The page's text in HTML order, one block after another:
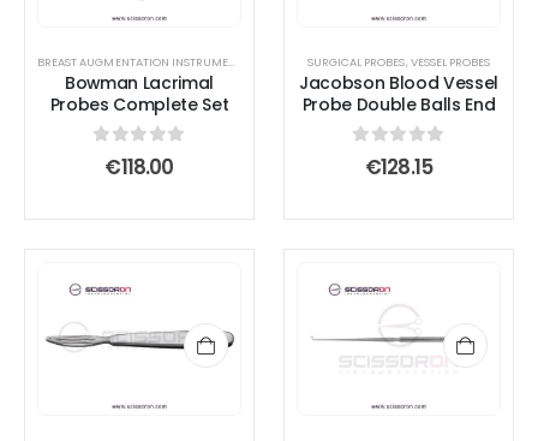
BREAST AUGMENTATION INSTRUMENTS DIRECTORS,SURGICAL PROBES
Bowman Lacrimal
Probes Complete Set
out of 5
€118.00
SURGICAL PROBES,VESSEL PROBES
Jacobson Blood Vessel
Probe Double Balls End
out of 5
€128.15